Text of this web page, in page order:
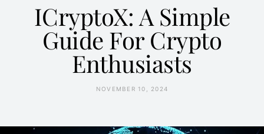
ICryptoX: A Simple
Guide For Crypto
Enthusiasts
NOVEMBER 10, 2024